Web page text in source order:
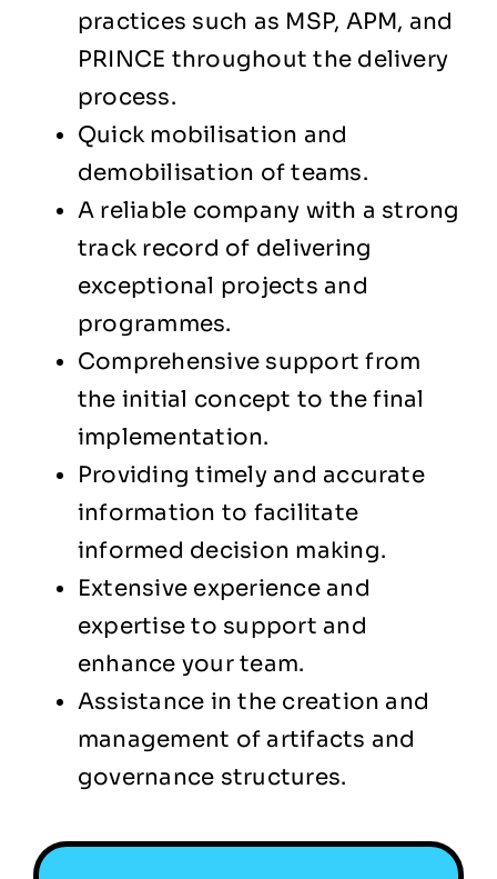
practices such as MSP, APM, and
PRINCE throughout the delivery
process.
Quick mobilisation and
demobilisation of teams.
A reliable company with a strong
track record of delivering
exceptional projects and
programmes.
Comprehensive support from
the initial concept to the final
implementation.
Providing timely and accurate
information to facilitate
informed decision making.
Extensive experience and
expertise to support and
enhance your team.
Assistance in the creation and
management of artifacts and
governance structures.